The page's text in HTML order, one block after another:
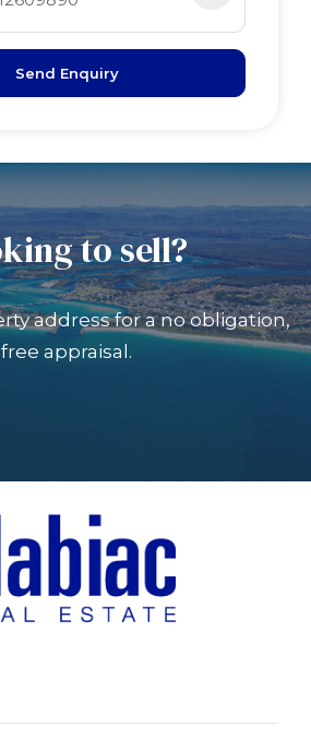
Send Enquiry
to sell?
address for a no obligation,
free appraisal.